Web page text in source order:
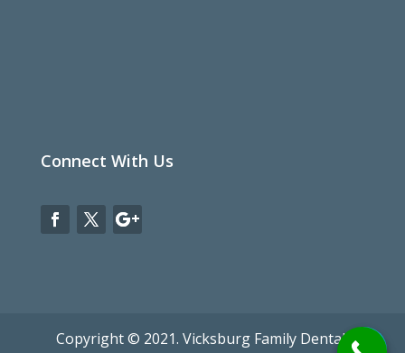
Connect With Us
Copyright © 2021. Vicksburg Family Dental.